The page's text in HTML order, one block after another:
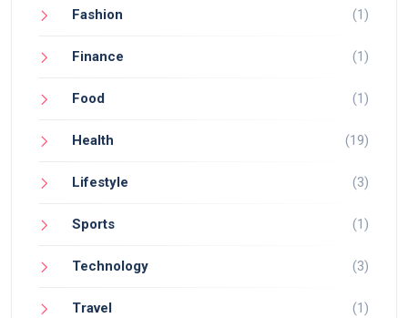
Fashion (1)
Finance (1)
Food (1)
Health (19)
Lifestyle (3)
Sports (1)
Technology (3)
Travel (1)